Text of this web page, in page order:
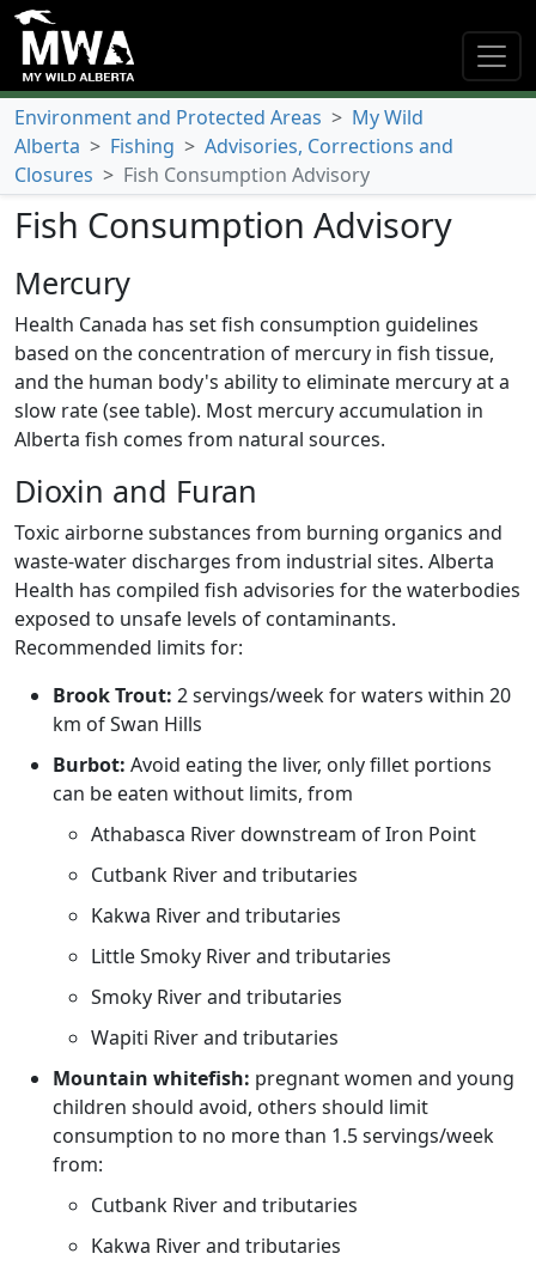
Environment and Protected Areas > My Wild
Alberta > Fishing > Advisories, Corrections and
Closures > Fish Consumption Advisory
Fish Consumption Advisory
Mercury
Health Canada has set fish consumption guidelines
based on the concentration of mercury in fish tissue,
and the human body's ability to eliminate mercury at a
slow rate (see table). Most mercury accumulation in
Alberta fish comes from natural sources.
Dioxin and Furan
Toxic airborne substances from burning organics and
waste-water discharges from industrial sites. Alberta
Health has compiled fish advisories for the waterbodies
exposed to unsafe levels of contaminants.
Recommended limits for:
Brook Trout: 2 servings/week for waters within 20
km of Swan Hills
Burbot: Avoid eating the liver, only fillet portions
can be eaten without limits, from
Athabasca River downstream of Iron Point
Cutbank River and tributaries
Kakwa River and tributaries
Little Smoky River and tributaries
Smoky River and tributaries
Wapiti River and tributaries
Mountain whitefish: pregnant women and young
children should avoid, others should limit
consumption to no more than 1.5 servings/week
from:
Cutbank River and tributaries
Kakwa River and tributaries